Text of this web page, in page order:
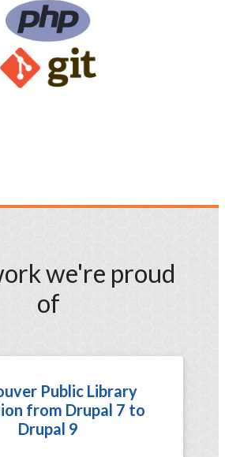
we're proud
of
Public Library
from Drupal 7 to
Drupal 9